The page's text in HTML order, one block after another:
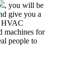
, you will be
give you a
HVAC
machines for
people to